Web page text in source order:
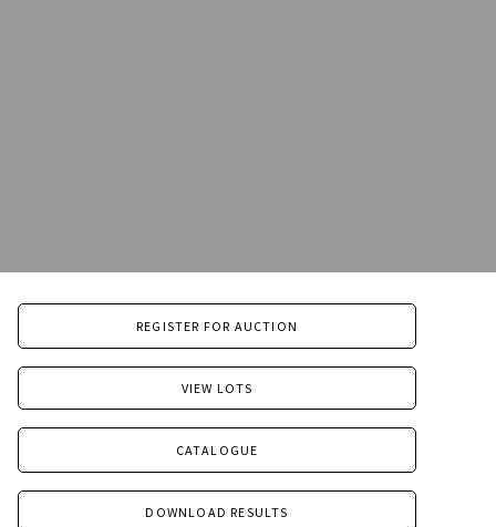
REGISTER FOR AUCTION
VIEW LOTS
CATALOGUE
DOWNLOAD RESULTS